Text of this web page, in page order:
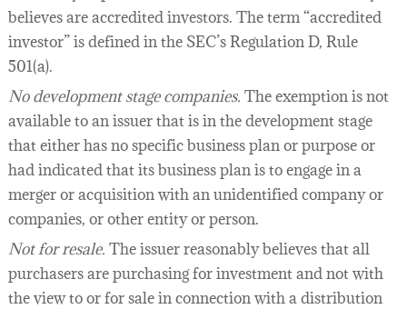
believes are accredited investors. The term “accredited
investor” is defined in the SEC’s Regulation D, Rule
501(a).
No development stage companies. The exemption is not
available to an issuer that is in the development stage
that either has no specific business plan or purpose or
had indicated that its business plan is to engage in a
merger or acquisition with an unidentified company or
companies, or other entity or person.
Not for resale. The issuer reasonably believes that all
purchasers are purchasing for investment and not with
the view to or for sale in connection with a distribution